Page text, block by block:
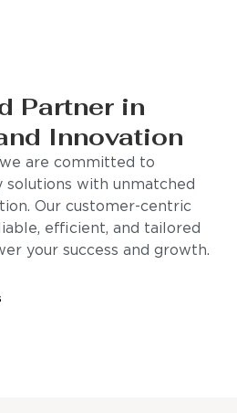
Partner in
Innovation
are committed to
with unmatched
Our customer-centric
efficient, and tailored
your success and growth.